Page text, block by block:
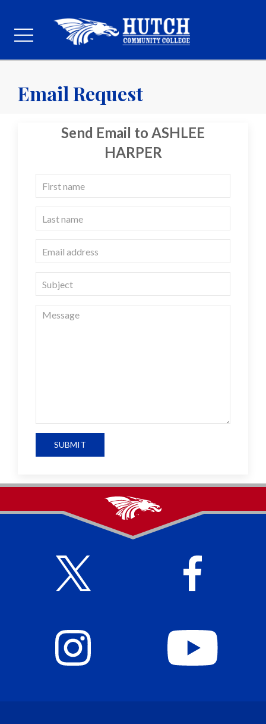
Email Request
Send Email to ASHLEE
HARPER
SUBMIT